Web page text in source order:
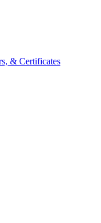
& Certificates